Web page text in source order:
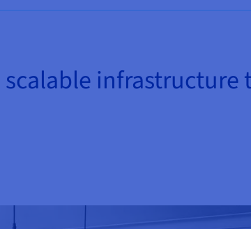
infrastructure